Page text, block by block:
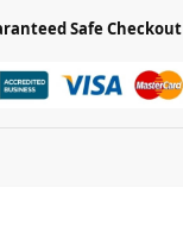
Safe Checkout